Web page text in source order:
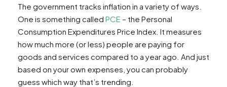
The government tracks inflation in a variety of ways.
One is something called PCE – the Personal
Consumption Expenditures Price Index. It measures
how much more (or less) people are paying for
goods and services compared to a year ago. And just
based on your own expenses, you can probably
guess which way that’s trending.